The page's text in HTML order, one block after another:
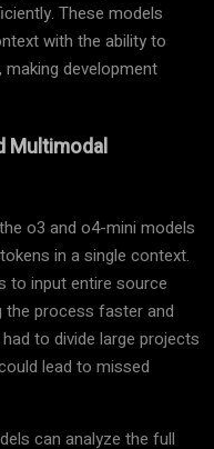
These models
with the ability to
development
Multimodal
o3 and o4-mini models
in a single context.
to input entire source
the process faster and
to divide large projects
lead to missed
can analyze the full